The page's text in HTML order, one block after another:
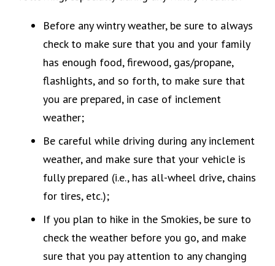
Before any wintry weather, be sure to always
check to make sure that you and your family
has enough food, firewood, gas/propane,
flashlights, and so forth, to make sure that
you are prepared, in case of inclement
weather;
Be careful while driving during any inclement
weather, and make sure that your vehicle is
fully prepared (i.e., has all-wheel drive, chains
for tires, etc.);
If you plan to hike in the Smokies, be sure to
check the weather before you go, and make
sure that you pay attention to any changing